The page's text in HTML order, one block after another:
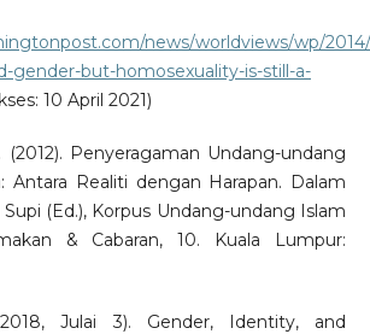
news/worldviews/wp/
gender-but-homosexuality-is-still-a-
10 April 2021)
Penyeragaman Undang-undang
Antara Realiti dengan Harapan. Dalam
(Ed.), Korpus Undang-undang Islam
& Cabaran, 10. Kuala Lumpur:
Julai 3). Gender, Identity, and